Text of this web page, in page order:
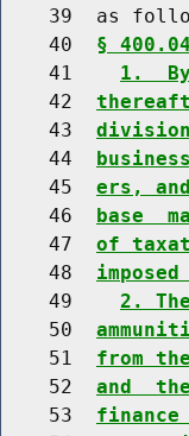
39  as
    40
§
    41
1.
    42
    43
    44
    45
ers,
    46
base
    47
of
    48
    49
2.
    50
    51
from
    52
and
    53